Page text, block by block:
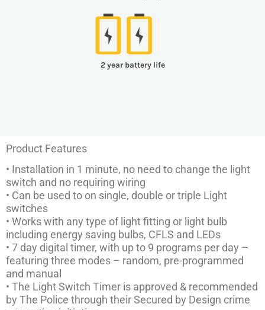
2 year battery life
Product Features
• Installation in 1 minute, no need to change the light
switch and no requiring wiring
• Can be used to on single, double or triple Light
switches
• Works with any type of light fitting or light bulb
including energy saving bulbs, CFLS and LEDs
• 7 day digital timer, with up to 9 programs per day –
featuring three modes – random, pre-programmed
and manual
• The Light Switch Timer is approved & recommended
by The Police through their Secured by Design crime